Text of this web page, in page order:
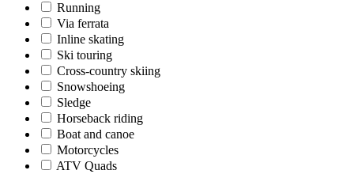
Running
Via ferrata
Inline skating
Ski touring
Cross-country skiing
Snowshoeing
Sledge
Horseback riding
Boat and canoe
Motorcycles
ATV Quads